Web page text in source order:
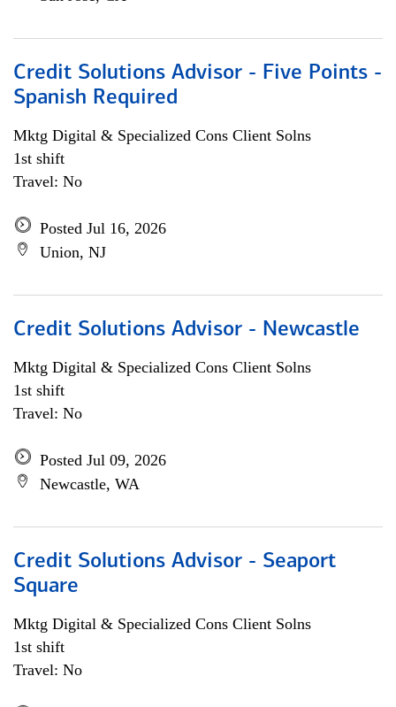
Credit Solutions Advisor - Five Points -
Spanish Required
Mktg Digital & Specialized Cons Client Solns
1st shift
Travel: No
Posted Jul 16, 2026
Union, NJ
Credit Solutions Advisor - Newcastle
Mktg Digital & Specialized Cons Client Solns
1st shift
Travel: No
Posted Jul 09, 2026
Newcastle, WA
Credit Solutions Advisor - Seaport
Square
Mktg Digital & Specialized Cons Client Solns
1st shift
Travel: No